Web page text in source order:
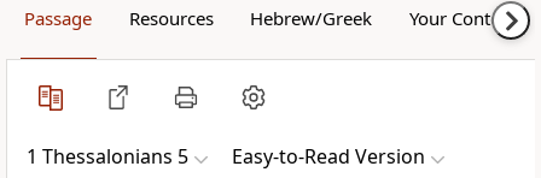
Passage Resources Hebrew/Greek Your Content
1 Thessalonians 5 Easy-to-Read Version